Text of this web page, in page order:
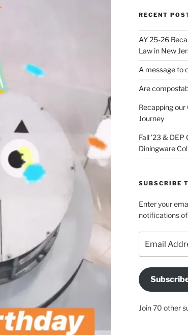
RECENT
AY 25-26
Law in New
A message to
Are
Recapping
Journey
Fall ’23 &
Diningware
SUBSCRIBE
Enter your
notifications
Address
Join 70 other